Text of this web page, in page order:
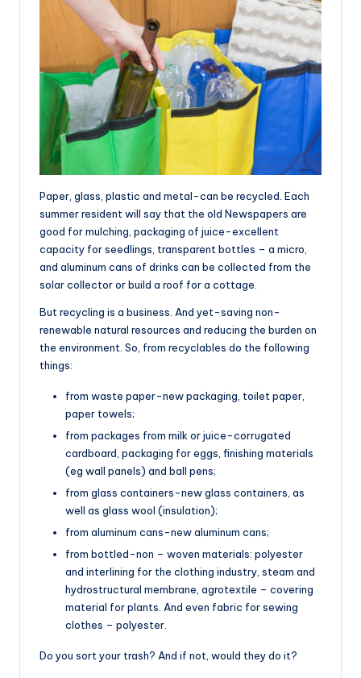
Paper, glass, plastic and metal-can be recycled. Each
summer resident will say that the old Newspapers are
good for mulching, packaging of juice-excellent
capacity for seedlings, transparent bottles – a micro,
and aluminum cans of drinks can be collected from the
solar collector or build a roof for a cottage.
But recycling is a business. And yet-saving non-
renewable natural resources and reducing the burden on
the environment. So, from recyclables do the following
things:
from waste paper-new packaging, toilet paper,
paper towels;
from packages from milk or juice-corrugated
cardboard, packaging for eggs, finishing materials
(eg wall panels) and ball pens;
from glass containers-new glass containers, as
well as glass wool (insulation);
from aluminum cans-new aluminum cans;
from bottled-non – woven materials: polyester
and interlining for the clothing industry, steam and
hydrostructural membrane, agrotextile – covering
material for plants. And even fabric for sewing
clothes – polyester.
Do you sort your trash? And if not, would they do it?